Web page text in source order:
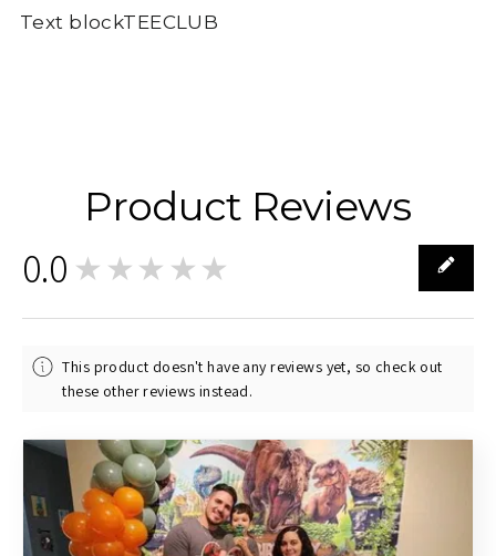
Text blockTEECLUB
Product Reviews
0.0 ★★★★★
This product doesn't have any reviews yet, so check out
these other reviews instead.